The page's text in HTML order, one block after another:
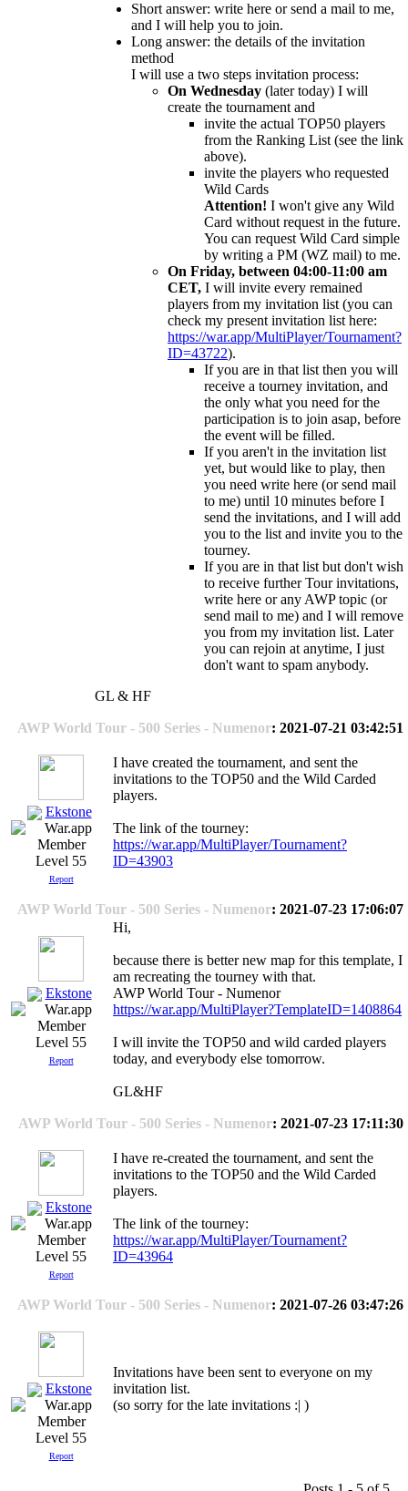
Short answer: write here or send a mail to me,
and I will help you to join.
Long answer: the details of the invitation
method
I will use a two steps invitation process:
On Wednesday (later today) I will
create the tournament and
invite the actual TOP50 players
from the Ranking List (see the link
above).
invite the players who requested
Wild Cards
Attention! I won't give any Wild
Card without request in the future.
You can request Wild Card simple
by writing a PM (WZ mail) to me.
On Friday, between 04:00-11:00 am
CET, I will invite every remained
players from my invitation list (you can
check my present invitation list here:
https://war.app/MultiPlayer/Tournament?
ID=43722).
If you are in that list then you will
receive a tourney invitation, and
the only what you need for the
participation is to join asap, before
the event will be filled.
If you aren't in the invitation list
yet, but would like to play, then
you need write here (or send mail
to me) until 10 minutes before I
send the invitations, and I will add
you to the list and invite you to the
tourney.
If you are in that list but don't wish
to receive further Tour invitations,
write here or any AWP topic (or
send mail to me) and I will remove
you from my invitation list. Later
you can rejoin at anytime, I just
don't want to spam anybody.
GL & HF
AWP World Tour - 500 Series - Numenor: 2021-07-21 03:42:51
Ekstone
Level 55
Report
I have created the tournament, and sent the
invitations to the TOP50 and the Wild Carded
players.
The link of the tourney:
https://war.app/MultiPlayer/Tournament?
ID=43903
AWP World Tour - 500 Series - Numenor: 2021-07-23 17:06:07
Ekstone
Level 55
Report
Hi,
because there is better new map for this template, I
am recreating the tourney with that.
AWP World Tour - Numenor
https://war.app/MultiPlayer?TemplateID=1408864
I will invite the TOP50 and wild carded players
today, and everybody else tomorrow.
GL&HF
AWP World Tour - 500 Series - Numenor: 2021-07-23 17:11:30
Ekstone
Level 55
Report
I have re-created the tournament, and sent the
invitations to the TOP50 and the Wild Carded
players.
The link of the tourney:
https://war.app/MultiPlayer/Tournament?
ID=43964
AWP World Tour - 500 Series - Numenor: 2021-07-26 03:47:26
Ekstone
Level 55
Report
Invitations have been sent to everyone on my
invitation list.
(so sorry for the late invitations :| )